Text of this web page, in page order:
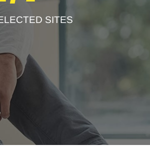
SITES